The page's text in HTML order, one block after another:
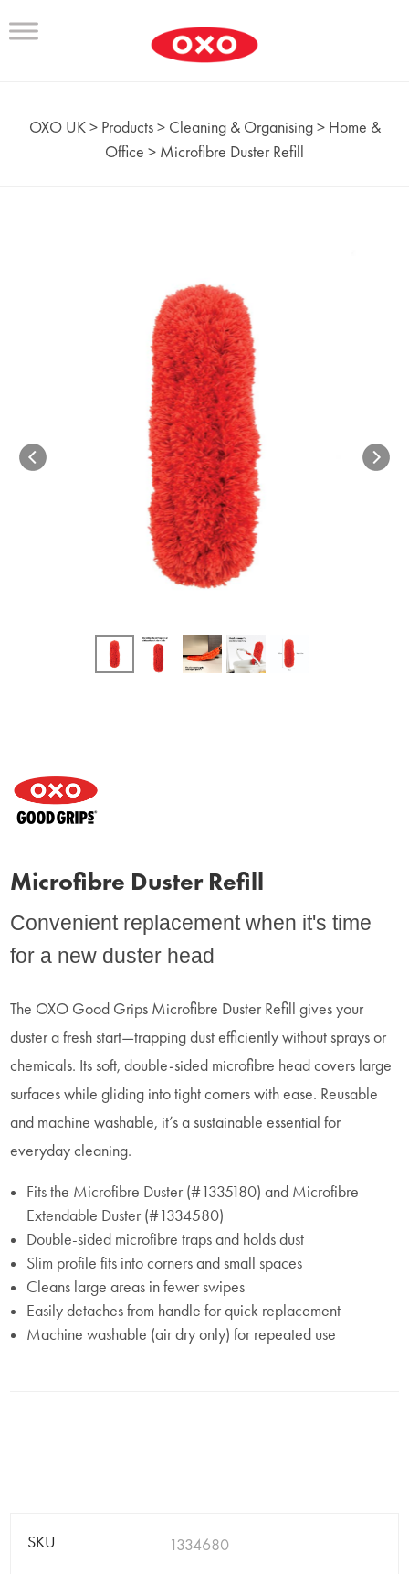
OXO UK> Products> Cleaning & Organising> Home &
Office > Microfibre Duster Refill
Microfibre Duster Refill
Convenient replacement when it's time
for a new duster head
The OXO Good Grips Microfibre Duster Refill gives your
duster a fresh start—trapping dust efficiently without sprays or
chemicals. Its soft, double-sided microfibre head covers large
surfaces while gliding into tight corners with ease. Reusable
and machine washable, it’s a sustainable essential for
everyday cleaning.
Fits the Microfibre Duster (#1335180) and Microfibre
Extendable Duster (#1334580)
Double-sided microfibre traps and holds dust
Slim profile fits into corners and small spaces
Cleans large areas in fewer swipes
Easily detaches from handle for quick replacement
Machine washable (air dry only) for repeated use
SKU 1334680